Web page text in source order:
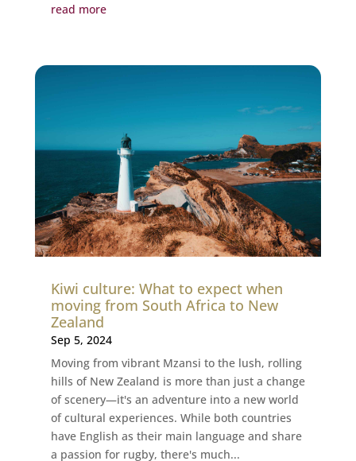
read more
Kiwi culture: What to expect when
moving from South Africa to New
Zealand
Sep 5, 2024
Moving from vibrant Mzansi to the lush, rolling
hills of New Zealand is more than just a change
of scenery—it's an adventure into a new world
of cultural experiences. While both countries
have English as their main language and share
a passion for rugby, there's much...